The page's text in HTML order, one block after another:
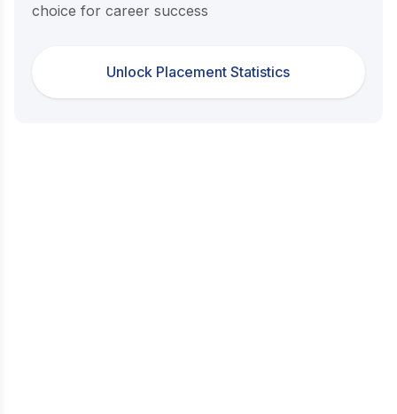
choice for career success
Unlock Placement Statistics